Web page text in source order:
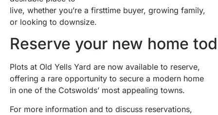
live, whether you’re a firsttime buyer, growing family,
or looking to downsize.
Reserve your new home
Plots at Old Yells Yard are now available to reserve,
offering a rare opportunity to secure a modern home
in one of the Cotswolds’ most appealing towns.
For more information and to discuss reservations,